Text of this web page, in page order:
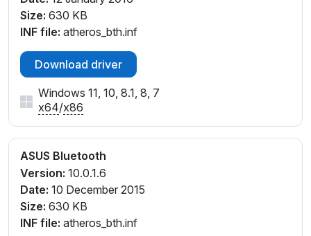
Size: 630 KB
INF file: atheros_bth.inf
Download driver
Windows 11, 10, 8.1, 8, 7
x64/x86
ASUS Bluetooth
Version: 10.0.1.6
Date: 10 December 2015
Size: 630 KB
INF file: atheros_bth.inf